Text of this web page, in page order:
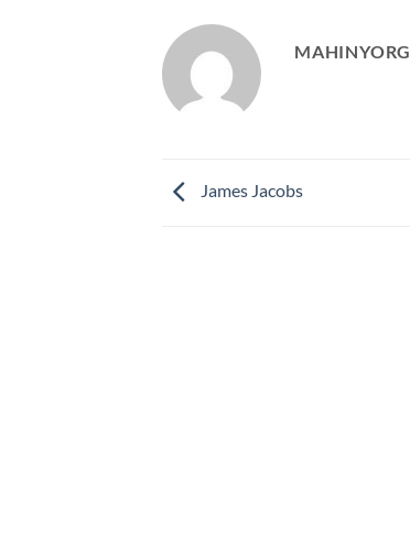
MAHINYORG
James Jacobs